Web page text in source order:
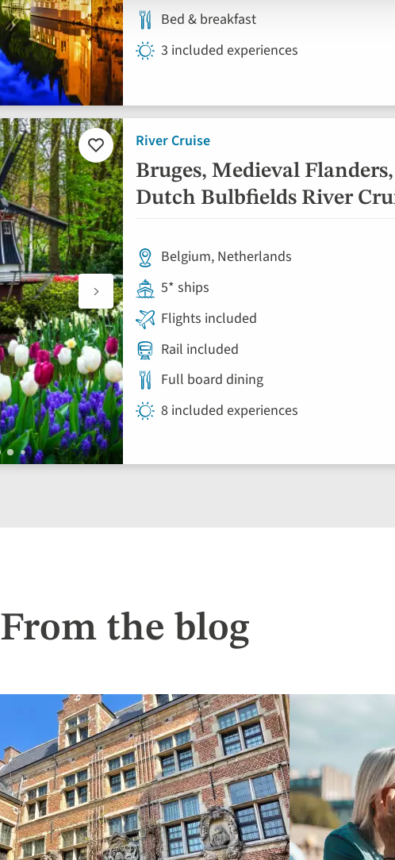
Bed & breakfast
3 included experiences
River Cruise
Bruges, Medieval
Dutch Bulbfields River
Add
to
favourites
Belgium, Netherlands
5* ships
Flights included
Rail included
Full board dining
8 included experiences
From the blog